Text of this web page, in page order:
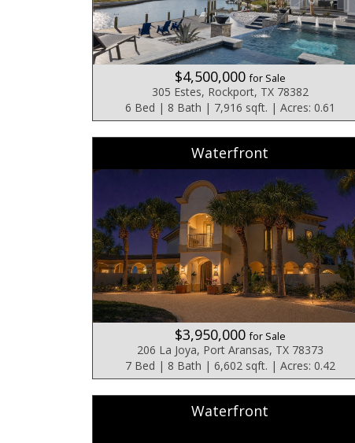
$4,500,000for Sale
305 Estes, Rockport, TX 78382
6 Bed | 8 Bath | 7,916 sqft. | Acres: 0.61
Waterfront
$3,950,000for Sale
206 La Joya, Port Aransas, TX 78373
7 Bed | 8 Bath | 6,602 sqft. | Acres: 0.42
Waterfront